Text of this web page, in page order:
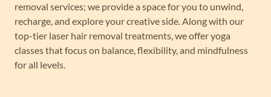
removal services; we provide a space for you to unwind,
recharge, and explore your creative side. Along with our
top-tier laser hair removal treatments, we offer yoga
classes that focus on balance, flexibility, and mindfulness
for all levels.